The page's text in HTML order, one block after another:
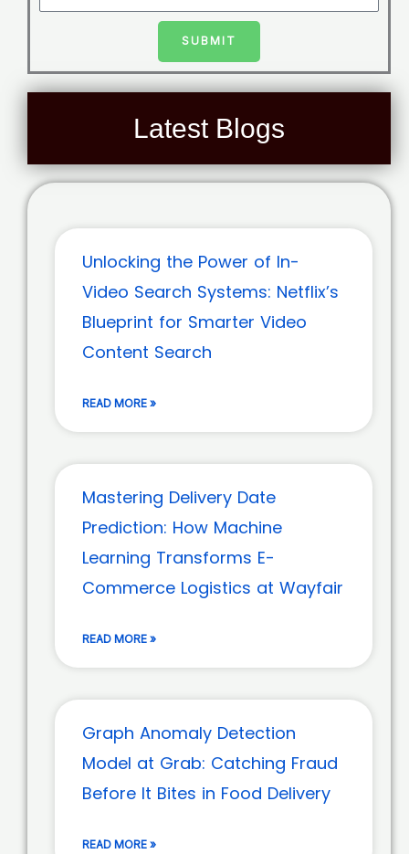
SUBMIT
Latest Blogs
Unlocking the Power of In-
Video Search Systems: Netflix’s
Blueprint for Smarter Video
Content Search
READ MORE »
Mastering Delivery Date
Prediction: How Machine
Learning Transforms E-
Commerce Logistics at Wayfair
READ MORE »
Graph Anomaly Detection
Model at Grab: Catching Fraud
Before It Bites in Food Delivery
READ MORE »